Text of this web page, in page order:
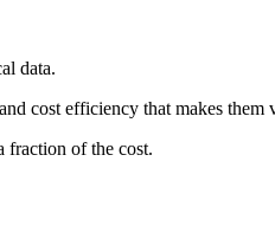
data.
cost efficiency that makes
fraction of the cost.